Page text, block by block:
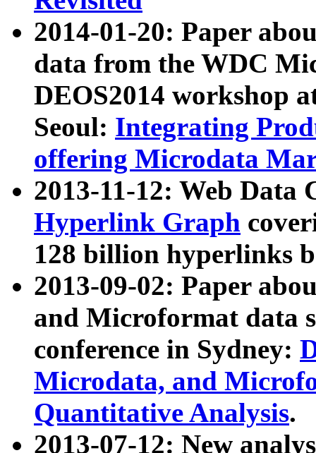
2014-01-20: Paper
data from the WDC
DEOS2014 workshop
Seoul: Integrating
offering Microdata
2013-11-12: Web Data
Hyperlink Graph
128 billion hyperlinks
2013-09-02: Paper
and Microformat data
conference in Sydney:
Microdata, and
Quantitative Analysis.
2013-07-12: New